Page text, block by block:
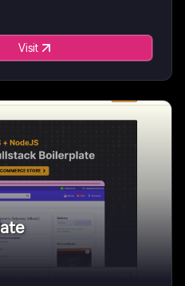
Visit